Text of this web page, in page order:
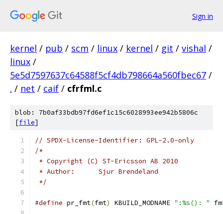
Sign in
kernel / pub / scm / linux / kernel / git / vishal /
linux /
5e5d7597637c64588f5cf4db798664a560fbec67 /
. / net / caif / cfrfml.c
blob: 7b0af33bdb97fd6ef1c15c6028993ee942b5806c
[file]
// SPDX-License-Identifier: GPL-2.0-only
/*
* Copyright (C) ST-Ericsson AB 2010
* Author:	Sjur Brendeland
*/
#define pr_fmt(fmt) KBUILD_MODNAME ":%s(): "